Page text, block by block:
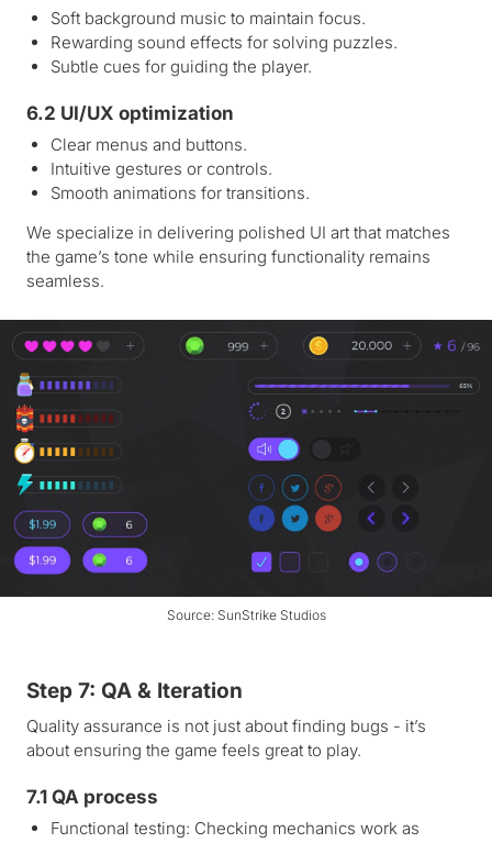
Soft background music to maintain focus.
Rewarding sound effects for solving puzzles.
Subtle cues for guiding the player.
6.2 UI/UX optimization
Clear menus and buttons.
Intuitive gestures or controls.
Smooth animations for transitions.
We specialize in delivering polished UI art that matches
the game’s tone while ensuring functionality remains
seamless.
Source: SunStrike Studios
Step 7: QA & Iteration
Quality assurance is not just about finding bugs - it’s
about ensuring the game feels great to play.
7.1 QA process
Functional testing: Checking mechanics work as